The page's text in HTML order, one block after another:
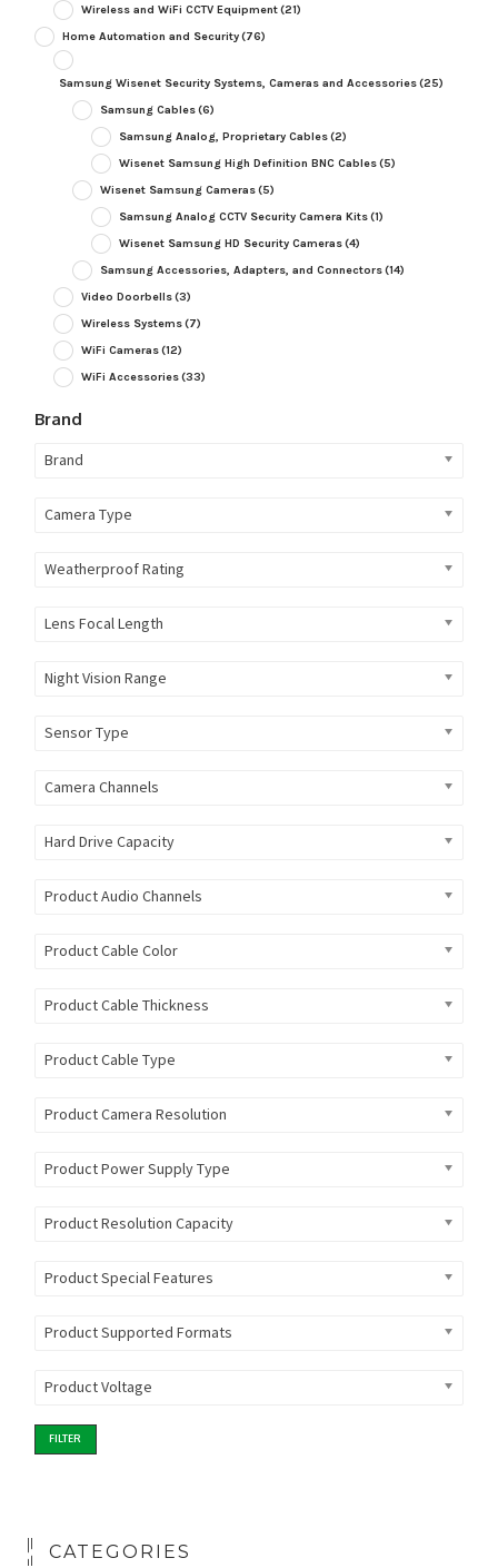
Wireless and WiFi CCTV Equipment(21)
Home Automation and Security(76)
Samsung Wisenet Security Systems, Cameras and Accessories(25)
Samsung Cables(6)
Samsung Analog, Proprietary Cables(2)
Wisenet Samsung High Definition BNC Cables(5)
Wisenet Samsung Cameras(5)
Samsung Analog CCTV Security Camera Kits(1)
Wisenet Samsung HD Security Cameras(4)
Samsung Accessories, Adapters, and Connectors(14)
Video Doorbells(3)
Wireless Systems(7)
WiFi Cameras(12)
WiFi Accessories(33)
Brand
Brand
Camera Type
Weatherproof Rating
Lens Focal Length
Night Vision Range
Sensor Type
Camera Channels
Hard Drive Capacity
Product Audio Channels
Product Cable Color
Product Cable Thickness
Product Cable Type
Product Camera Resolution
Product Power Supply Type
Product Resolution Capacity
Product Special Features
Product Supported Formats
Product Voltage
FILTER
CATEGORIES